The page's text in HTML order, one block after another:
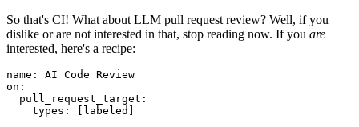
So that's CI! What about LLM pull request review? Well, if you
dislike or are not interested in that, stop reading now. If you are
interested, here's a recipe:
name :
AI Code Review
on :
pull_request_target :
types : [ labeled ]